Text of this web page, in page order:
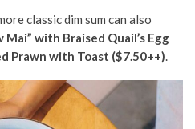
classic dim sum can also
Mai” with Braised Quail’s Egg
Prawn with Toast ($7.50++).